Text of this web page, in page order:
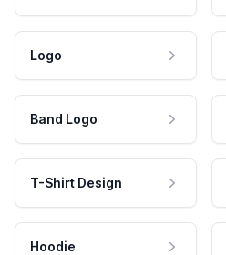
Logo
Band Logo
T-Shirt Design
Hoodie